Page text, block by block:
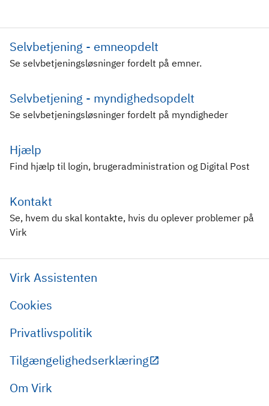
Selvbetjening - emneopdelt
Se selvbetjeningsløsninger fordelt på emner.
Selvbetjening - myndighedsopdelt
Se selvbetjeningsløsninger fordelt på myndigheder
Hjælp
Find hjælp til login, brugeradministration og Digital Post
Kontakt
Se, hvem du skal kontakte, hvis du oplever problemer på
Virk
Virk Assistenten
Cookies
Privatlivspolitik
Tilgængelighedserklæring
Om Virk